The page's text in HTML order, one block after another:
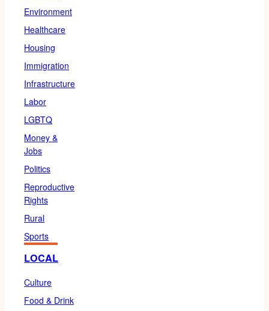
Environment
Healthcare
Housing
Immigration
Infrastructure
Labor
LGBTQ
Money &
Jobs
Politics
Reproductive
Rights
Rural
Sports
LOCAL
Culture
Food & Drink